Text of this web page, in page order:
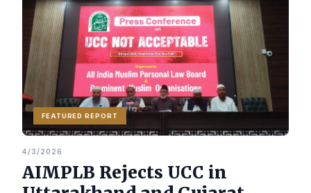
FEATURED REPORT
4/3/2026
AIMPLB Rejects UCC in